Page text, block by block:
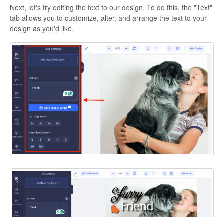
Next, let's try editing the text to our design. To do this, the "Text"
tab allows you to customize, alter, and arrange the text to your
design as you'd like.